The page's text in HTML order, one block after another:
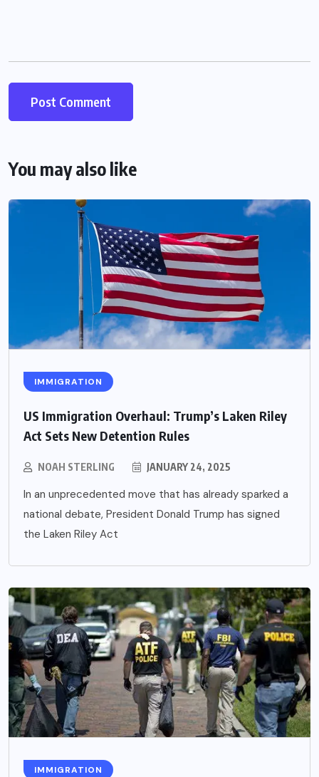
You may also like
IMMIGRATION
US Immigration Overhaul: Trump’s Laken Riley
Act Sets New Detention Rules
NOAH STERLING JANUARY 24, 2025
In an unprecedented move that has already sparked a
national debate, President Donald Trump has signed
the Laken Riley Act
IMMIGRATION